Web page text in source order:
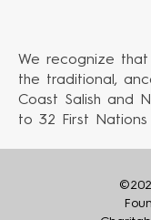
We recognize
the traditional,
Coast Salish and
to 32 First Nations